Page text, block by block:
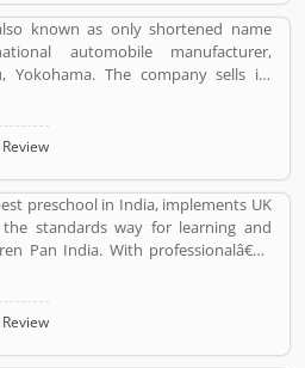
outlets more than 200,000. Oppo
2019 in smartphones, and world
Many valuable customers are
and share their feedback online
services. On-behalf of customers
improve the services and make
known as only shortened name
automobile manufacturer,
Yokohama. The company sells its
and Datsun brands. Nissan has
Mitsubishi Alliance since 1999,
& Mitsubishi Motors of Japan and
Motors, Volkswagen Group,
It is the worldâ€™s largest electric
globally, more than 320,000 electric
feedback is also great about
the online vehicles review
Review
preschool in India, implements UK
standards way for learning and
Pan India. With professionalâ€™s
childrenâ€™s growth time to time till
Review